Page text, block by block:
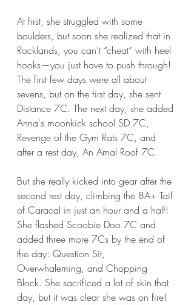
At first, she struggled with some
boulders, but soon she realized that in
Rocklands, you can’t “cheat” with heel
hooks—you just have to push through!
The first few days were all about
sevens, but on the first day, she sent
Distance 7C. The next day, she added
Anna's moonkick school SD 7C,
Revenge of the Gym Rats 7C, and
after a rest day, An Amal Roof 7C.
But she really kicked into gear after the
second rest day, climbing the 8A+ Tail
of Caracal in just an hour and a half!
She flashed Scoobie Doo 7C and
added three more 7Cs by the end of
the day: Question Sit,
Overwhaleming, and Chopping
Block. She sacrificed a lot of skin that
day, but it was clear she was on fire!